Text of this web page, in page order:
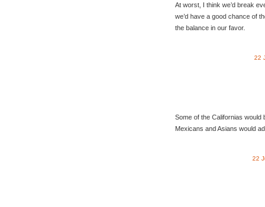
At worst, I think we’d break
we’d have a good chance of
the balance in our favor.
22
Some of the Californias would
Mexicans and Asians would
22